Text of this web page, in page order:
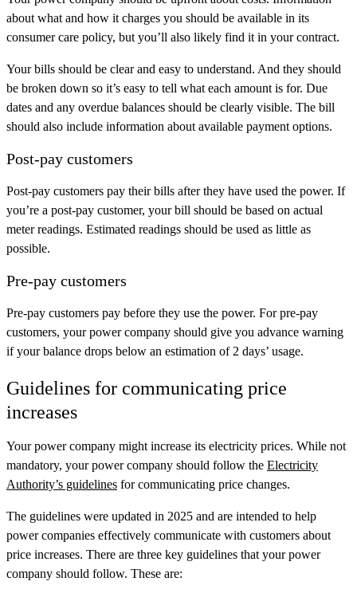
about what and how it charges you should be available in its
consumer care policy, but you’ll also likely find it in your contract.
Your bills should be clear and easy to understand. And they should
be broken down so it’s easy to tell what each amount is for. Due
dates and any overdue balances should be clearly visible. The bill
should also include information about available payment options.
Post-pay customers
Post-pay customers pay their bills afterthey have used the power. If
you’re a post-pay customer, your bill should be based on actual
meter readings. Estimated readings should be used as little as
possible.
Pre-pay customers
Pre-pay customers pay before they use the power. For pre-pay
customers, your power company should give you advance warning
if your balance drops below an estimation of 2 days’ usage.
Guidelines for communicating price
increases
Your power company might increase its electricity prices. While not
mandatory, your power company should follow the Electricity
Authority’s guidelines for communicating price changes.
The guidelines were updated in 2025 and are intended to help
power companies effectively communicate with customers about
price increases. There are three key guidelines that your power
company should follow. These are: